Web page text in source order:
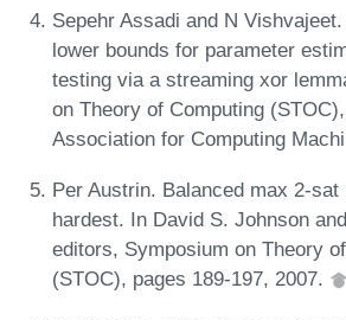
Sepehr Assadi and N
lower bounds for parameter
testing via a streaming xor
on Theory of Computing
Association for Computing
Per Austrin. Balanced max 2-sat
hardest. In David S. Johnson
editors, Symposium on Theory
(STOC), pages 189-197, 2007.